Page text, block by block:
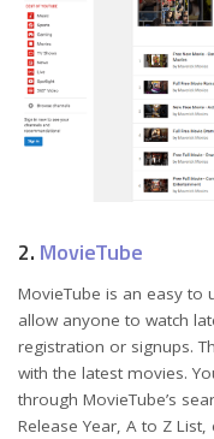
2. MovieTube
MovieTube is an easy to
allow anyone to watch
registration or signups.
with the latest movies.
through MovieTube’s
Release Year, A to Z